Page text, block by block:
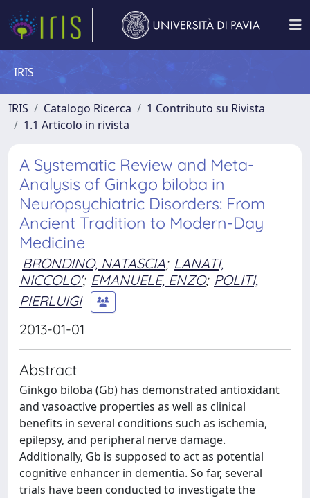
IRIS
IRIS Catalogo Ricerca
1 Contributo su Rivista
1.1 Articolo in rivista
A Systematic Review and Meta-
Analysis of Ginkgo biloba in
Neuropsychiatric Disorders: From
Ancient Tradition to Modern-Day
Medicine
BRONDINO, NATASCIA; LANATI,
NICCOLO'; EMANUELE, ENZO; POLITI,
PIERLUIGI
2013-01-01
Abstract
Ginkgo biloba (Gb) has demonstrated antioxidant
and vasoactive properties as well as clinical
benefits in several conditions such as ischemia,
epilepsy, and peripheral nerve damage.
Additionally, Gb is supposed to act as potential
cognitive enhancer in dementia. So far, several
trials have been conducted to investigate the